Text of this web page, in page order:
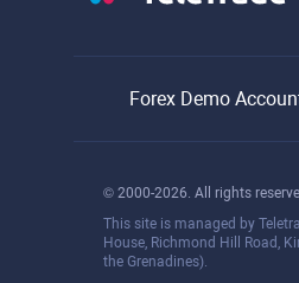
Forex Demo
© 2000-2026. All rights
This site is managed by
House, Richmond Hill Road,
the Grenadines).